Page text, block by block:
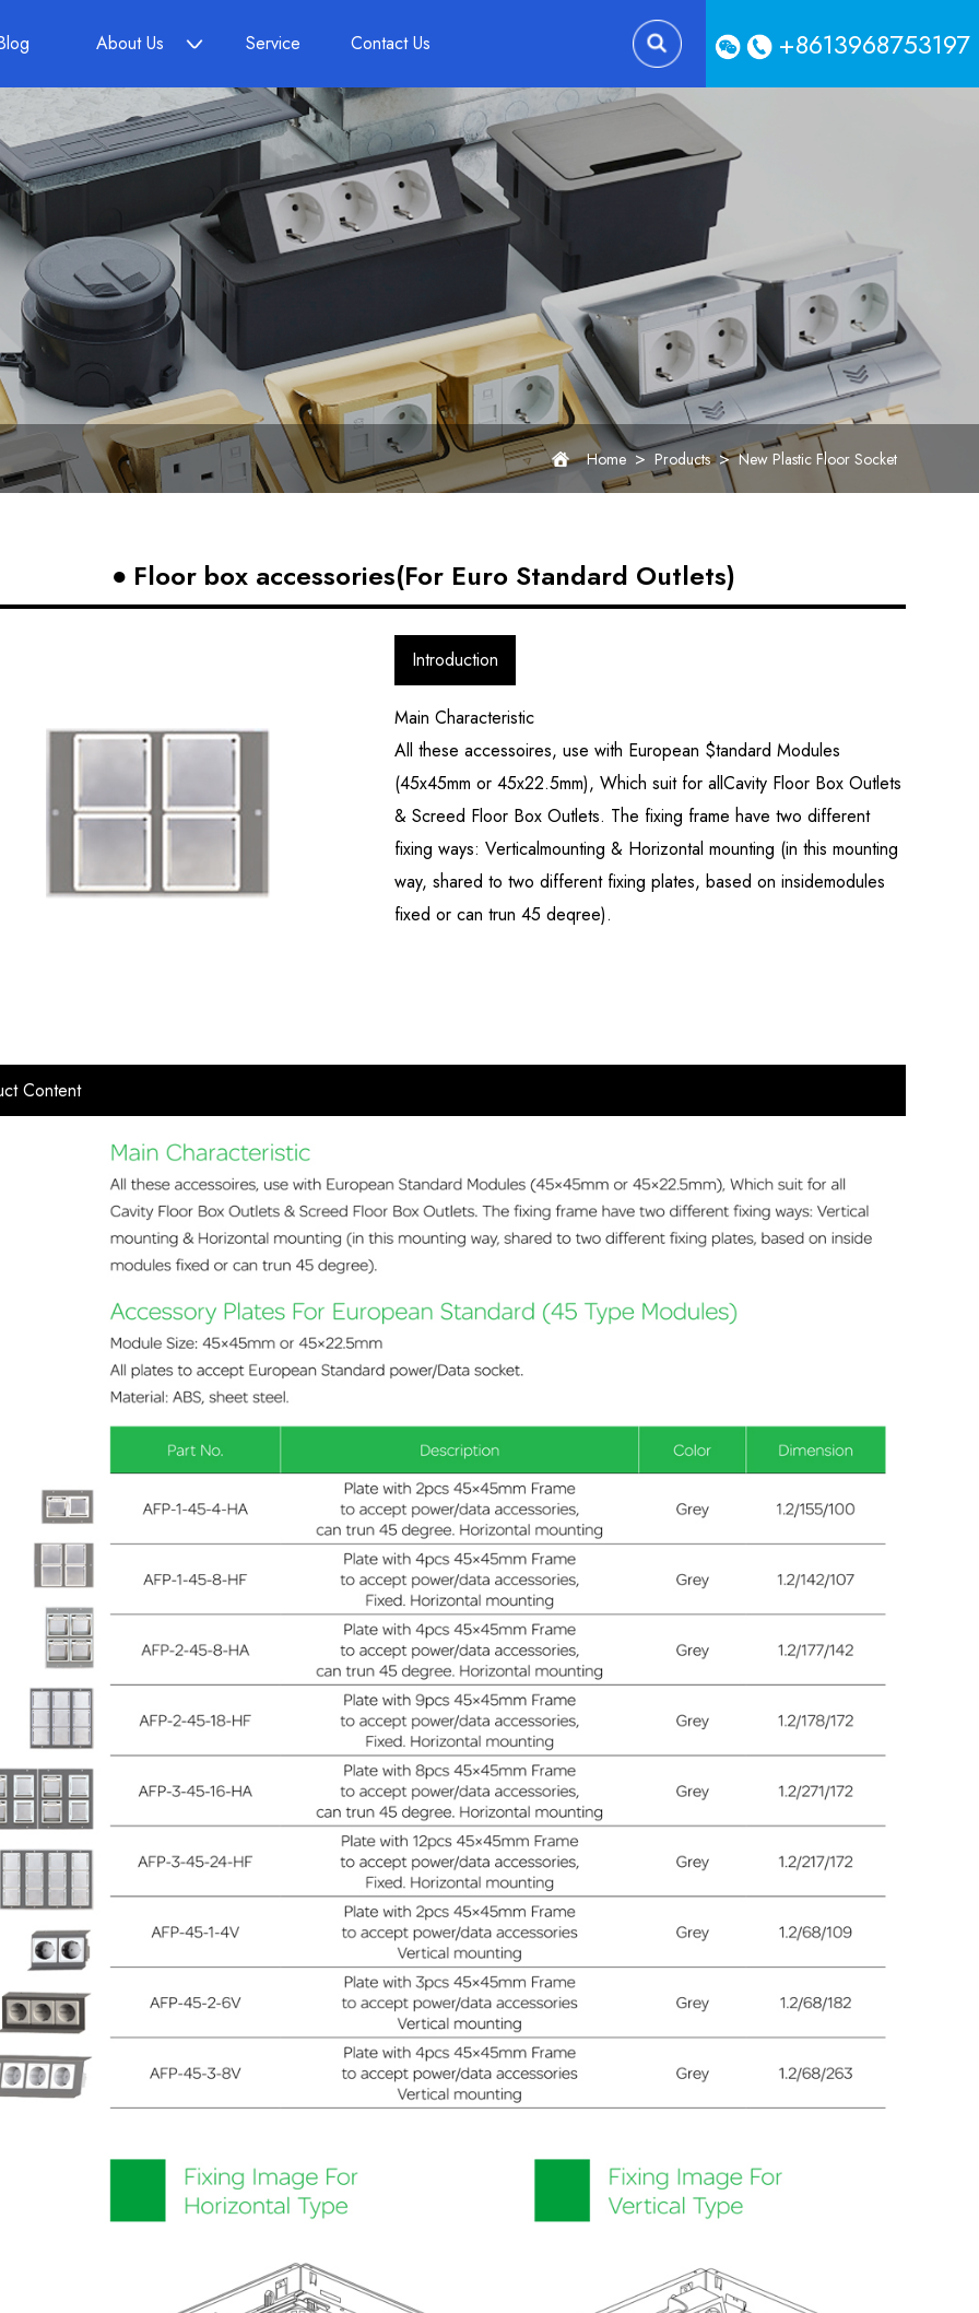
About Us Service Contact Us +8613968753197
Home > Products > New Plastic Floor Socket
Floor box accessories(For Euro Standard Outlets)
Introduction
Main Characteristic
All these accessoires, use with European $tandard Modules
(45x45mm or 45x22.5mm), Which suit for allCavity Floor Box Outlets
& Screed Floor Box Outlets. The fixing frame have two different
fixing ways: Verticalmounting & Horizontal mounting (in this mounting
way, shared to two different fixing plates, based on insidemodules
fixed or can trun 45 deqree).
Content